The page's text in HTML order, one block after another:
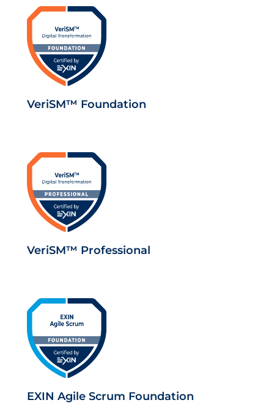
VeriSM™ Foundation
VeriSM™ Professional
EXIN Agile Scrum Foundation